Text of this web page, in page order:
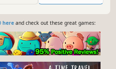
hereand check out these great games: